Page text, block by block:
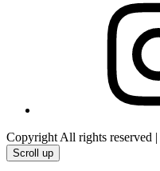
Copyright All rights reserved |
Scroll up